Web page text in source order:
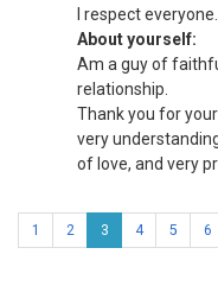
I respect everyone.
About yourself:
Am a guy of
relationship.
Thank you for
very
of love, and very
1 2 3 4 5 6